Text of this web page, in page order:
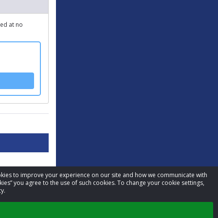
to improve your experience on our site and how we communicate with
you agree to the use of such cookies. To change your cookie settings,
at no